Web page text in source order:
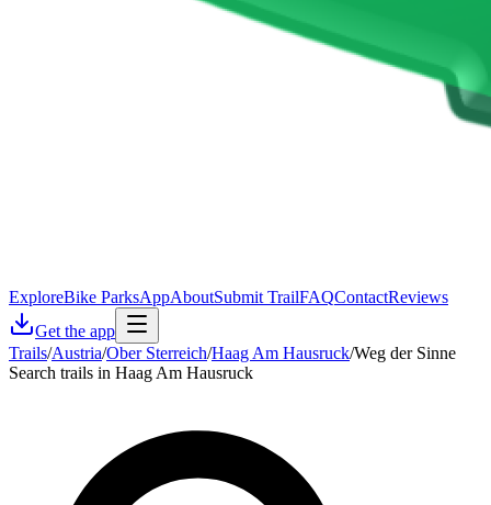
ExploreBike ParksAppAboutSubmit TrailFAQContactReviews
Get the app
Trails/Austria/Ober Sterreich/Haag Am Hausruck/Weg der Sinne
Search trails in Haag Am Hausruck